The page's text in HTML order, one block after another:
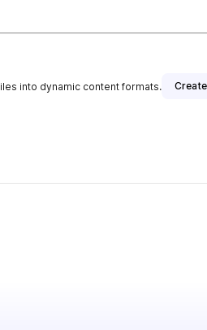
into dynamic content formats.